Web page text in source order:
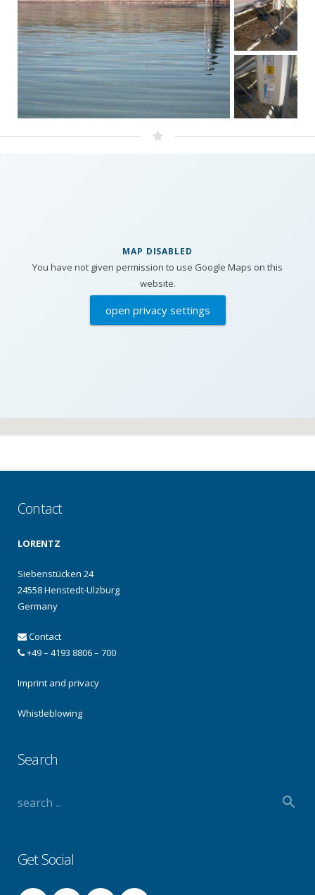
MAP DISABLED
You have not given permission to use Google Maps on this
website.
open privacy settings
Contact
LORENTZ
Siebenstücken 24
24558 Henstedt-Ulzburg
Germany
Contact
+49 – 4193 8806 – 700
Imprint and privacy
Whistleblowing
Search
Get Social